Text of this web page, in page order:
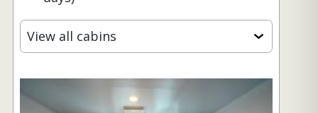
View all cabins